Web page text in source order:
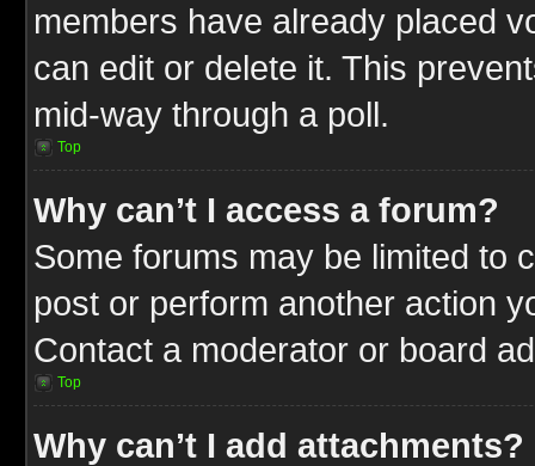
members have already placed
can edit or delete it. This
mid-way through a poll.
Top
Why can’t I access a forum?
Some forums may be limited to
post or perform another action
Contact a moderator or board
Top
Why can’t I add attachments?